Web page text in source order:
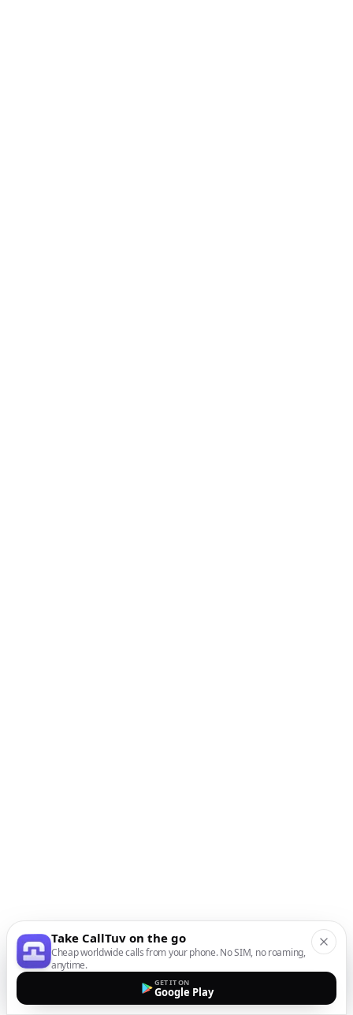
Take CallTuv on the go
Cheap worldwide calls from your phone. No SIM, no roaming,
anytime.
GET IT ON
Google Play